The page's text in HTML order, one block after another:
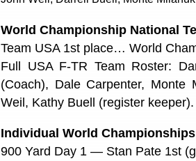
World Championship National
Team USA 1st place… World
Full USA F-TR Team Roster:
(Coach), Dale Carpenter, Monte
Weil, Kathy Buell (register keeper).
Individual World Championships
900 Yard Day 1 — Stan Pate 1st